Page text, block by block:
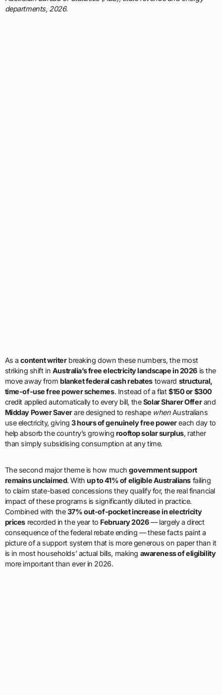
departments, 2026.
As acontent writerbreaking down these numbers, the most
striking shift in Australia’s free electricity landscape in 2026is the
move away fromblanket federal cash rebates toward structural,
time-of-use free power schemes. Instead of a flat$150 or $300
credit applied automatically to every bill, theSolar Sharer Offerand
Midday Power Saverare designed to reshape whenAustralians
use electricity, giving3 hours of genuinely free powereach day to
help absorb the country’s growing rooftop solar surplus, rather
than simply subsidising consumption at any time.
The second major theme is how muchgovernment support
remains unclaimed. Withup to 41% of eligible Australiansfailing
to claim state-based concessions they qualify for, the real financial
impact of these programs is significantly diluted in practice.
Combined with the37% out-of-pocket increase in electricity
prices recorded in the year to February 2026— largely a direct
consequence of the federal rebate ending — these facts paint a
picture of a support system that is more generous on paper than it
is in most households’ actual bills, making awareness of eligibility
more important than ever in 2026.